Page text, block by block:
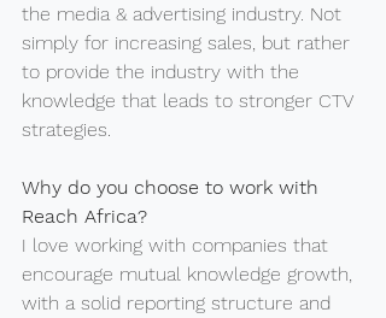
the media & advertising industry. Not
simply for increasing sales, but rather
to provide the industry with the
knowledge that leads to stronger CTV
strategies.
Why do you choose to work with
Reach Africa?
I love working with companies that
encourage mutual knowledge growth,
with a solid reporting structure and